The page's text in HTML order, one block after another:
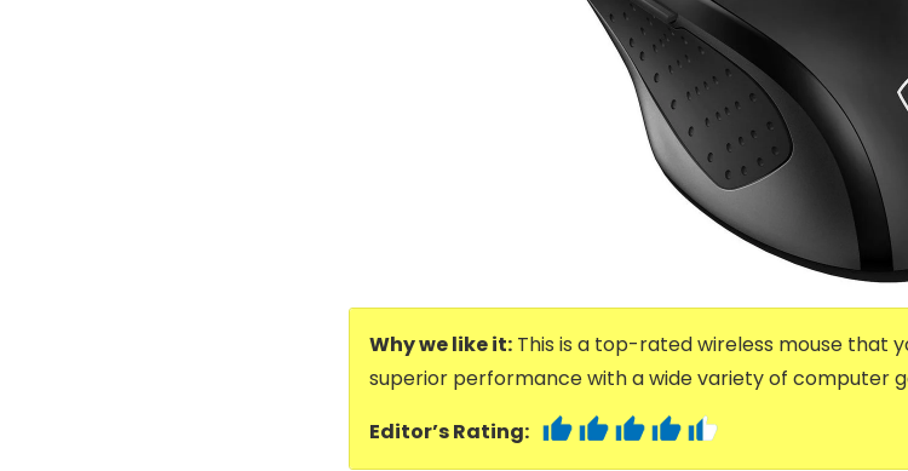
Why we like it: This is a top-rated wireless mouse that
superior performance with a wide variety of computer
Editor’s Rating: